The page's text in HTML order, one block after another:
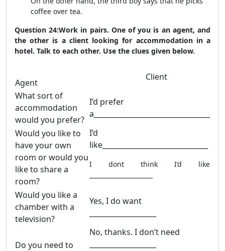
coffee over tea.
Question 24:Work in pairs. One of you is an agent, and
the other is a client looking for accommodation in a
hotel. Talk to each other. Use the clues given below.
Agent
Client
What sort of
accommodation
would you prefer?
I’d prefer
a_________________________________
Would you like to
have your own
room or would you
like to share a
room?
I’d
like______________________________
I dont think I’d like
Would you like a
chamber with a
television?
Yes, I do want
Do you need to
No, thanks. I don’t need